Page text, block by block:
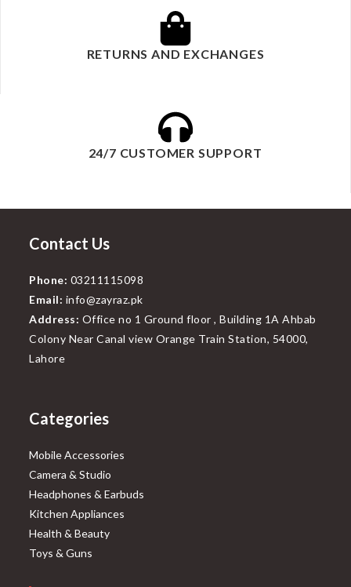
RETURNS AND EXCHANGES
24/7 CUSTOMER SUPPORT
Contact Us
Phone: 03211115098
Email: info@zayraz.pk
Address: Office no 1 Ground floor , Building 1A Ahbab
Colony Near Canal view Orange Train Station, 54000,
Lahore
Categories
Mobile Accessories
Camera & Studio
Headphones & Earbuds
Kitchen Appliances
Health & Beauty
Toys & Guns